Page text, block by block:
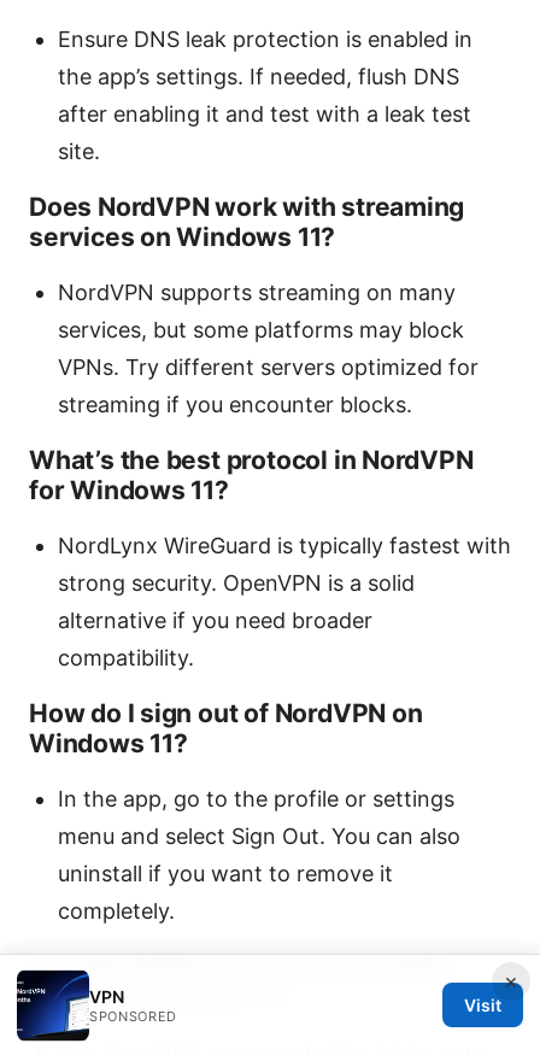
Ensure DNS leak protection is enabled in
the app’s settings. If needed, flush DNS
after enabling it and test with a leak test
site.
Does NordVPN work with streaming
services on Windows 11?
NordVPN supports streaming on many
services, but some platforms may block
VPNs. Try different servers optimized for
streaming if you encounter blocks.
What’s the best protocol in NordVPN
for Windows 11?
NordLynx WireGuard is typically fastest with
strong security. OpenVPN is a solid
alternative if you need broader
compatibility.
How do I sign out of NordVPN on
Windows 11?
In the app, go to the profile or settings
menu and select Sign Out. You can also
uninstall if you want to remove it
completely.
Can NordVPN protect me on public
Wi‑Fi in Windows 11?
×
VPN
SPONSORED
Visit